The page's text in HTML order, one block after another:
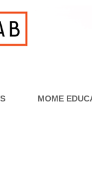
MOME